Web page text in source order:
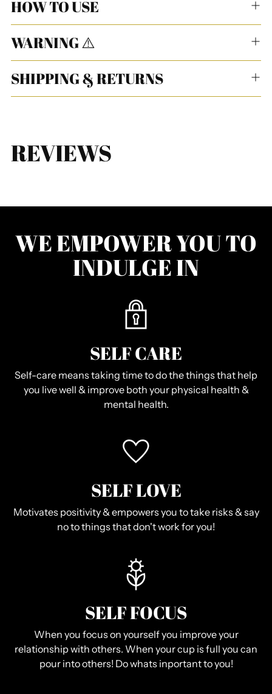
HOW TO USE
WARNING ⚠️
SHIPPING & RETURNS
REVIEWS
WE EMPOWER YOU TO
INDULGE IN
SELF CARE
Self-care means taking time to do the things that help
you live well & improve both your physical health &
mental health.
SELF LOVE
Motivates positivity & empowers you to take risks & say
no to things that don't work for you!
SELF FOCUS
When you focus on yourself you improve your
relationship with others. When your cup is full you can
pour into others! Do whats inportant to you!